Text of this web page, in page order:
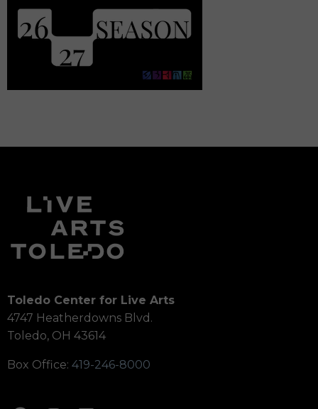
Toledo Center for Live Arts
4747 Heatherdowns Blvd.
Toledo, OH 43614
Box Office: 419-246-8000